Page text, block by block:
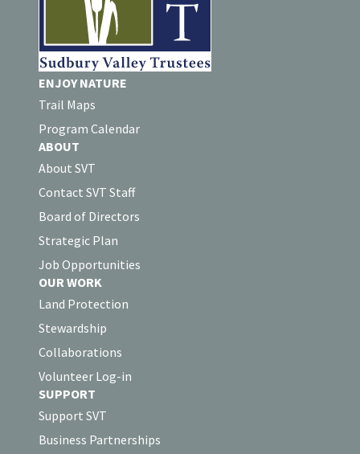
ENJOY NATURE
Trail Maps
Program Calendar
ABOUT
About SVT
Contact SVT Staff
Board of Directors
Strategic Plan
Job Opportunities
OUR WORK
Land Protection
Stewardship
Collaborations
Volunteer Log-in
SUPPORT
Support SVT
Business Partnerships